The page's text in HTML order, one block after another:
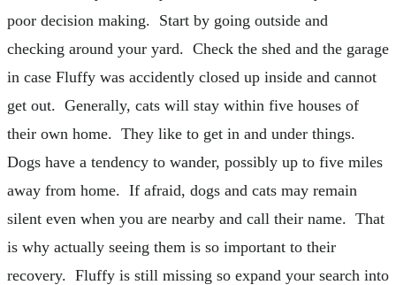
poor decision making. Start by going outside and
checking around your yard. Check the shed and the garage
in case Fluffy was accidently closed up inside and cannot
get out. Generally, cats will stay within five houses of
their own home. They like to get in and under things.
Dogs have a tendency to wander, possibly up to five miles
away from home. If afraid, dogs and cats may remain
silent even when you are nearby and call their name. That
is why actually seeing them is so important to their
recovery. Fluffy is still missing so expand your search into